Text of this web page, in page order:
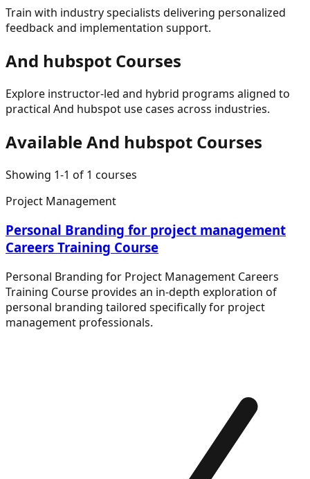
Train with industry specialists delivering personalized
feedback and implementation support.
And hubspot Courses
Explore instructor-led and hybrid programs aligned to
practical And hubspot use cases across industries.
AvailableAnd hubspot Courses
Showing 1-1 of 1 courses
Project Management
Personal Branding for project management
Careers Training Course
Personal Branding for Project Management Careers
Training Course provides an in-depth exploration of
personal branding tailored specifically for project
management professionals.